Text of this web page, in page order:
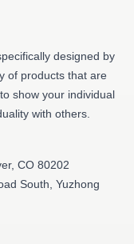
designed by
of products that are
show your individual
with others.
CO 80202
South, Yuzhong